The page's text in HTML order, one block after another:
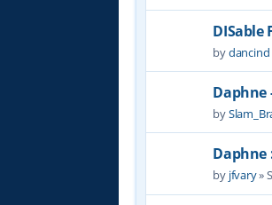
DISable
bydancind
Daphne
by
Daphne
by jfvary»